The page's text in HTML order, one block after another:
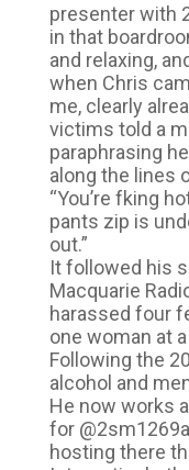
presenter with
in that
and relaxing,
when Chris
me, clearly
victims told a
paraphrasing
along the lines
“You’re fking
pants zip is
out.”
It followed his
Macquarie
harassed four
one woman at
Following the
alcohol and
He now works
for
hosting there